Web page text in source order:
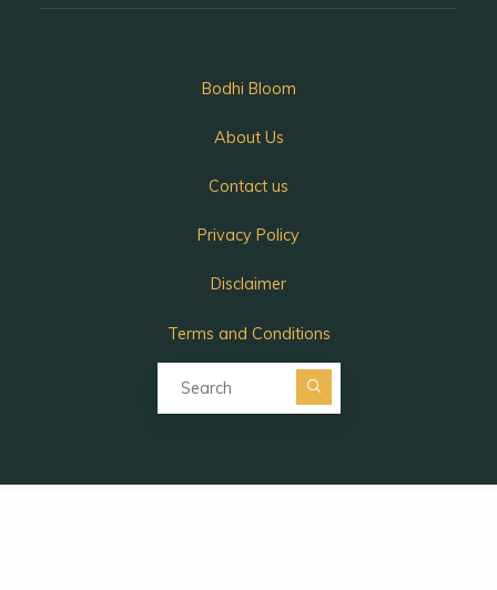
Bodhi Bloom
About Us
Contact us
Privacy Policy
Disclaimer
Terms and Conditions
Search